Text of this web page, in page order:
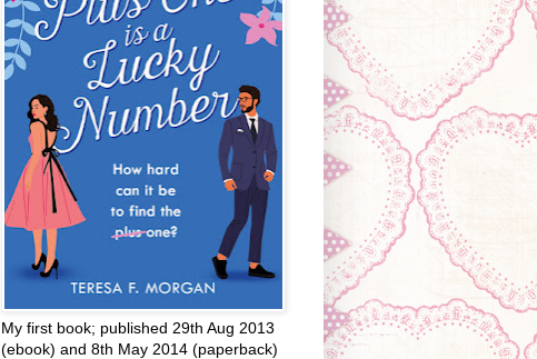
My first book; published 29th Aug 2013
(ebook) and 8th May 2014 (paperback)